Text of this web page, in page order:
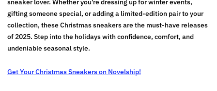
sneaker lover. Whether you’re dressing up for winter events,
gifting someone special, or adding a limited-edition pair to your
collection, these Christmas sneakers are the must-have releases
of 2025. Step into the holidays with confidence, comfort, and
undeniable seasonal style.
Get Your Christmas Sneakers on Novelship!